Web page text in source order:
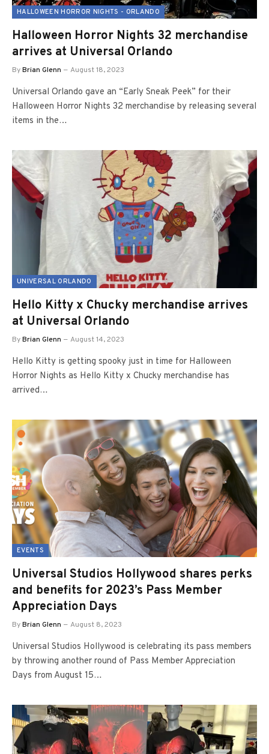
HALLOWEEN HORROR NIGHTS - ORLANDO
Halloween Horror Nights 32 merchandise
arrives at Universal Orlando
ByBrian Glenn August 18, 2023
Universal Orlando gave an “Early Sneak Peek” for their
Halloween Horror Nights 32 merchandise by releasing several
items in the…
UNIVERSAL ORLANDO
Hello Kitty x Chucky merchandise arrives
at Universal Orlando
ByBrian Glenn August 14, 2023
Hello Kitty is getting spooky just in time for Halloween
Horror Nights as Hello Kitty x Chucky merchandise has
arrived…
EVENTS
Universal Studios Hollywood shares perks
and benefits for 2023’s Pass Member
Appreciation Days
ByBrian Glenn August 8, 2023
Universal Studios Hollywood is celebrating its pass members
by throwing another round of Pass Member Appreciation
Days from August 15…